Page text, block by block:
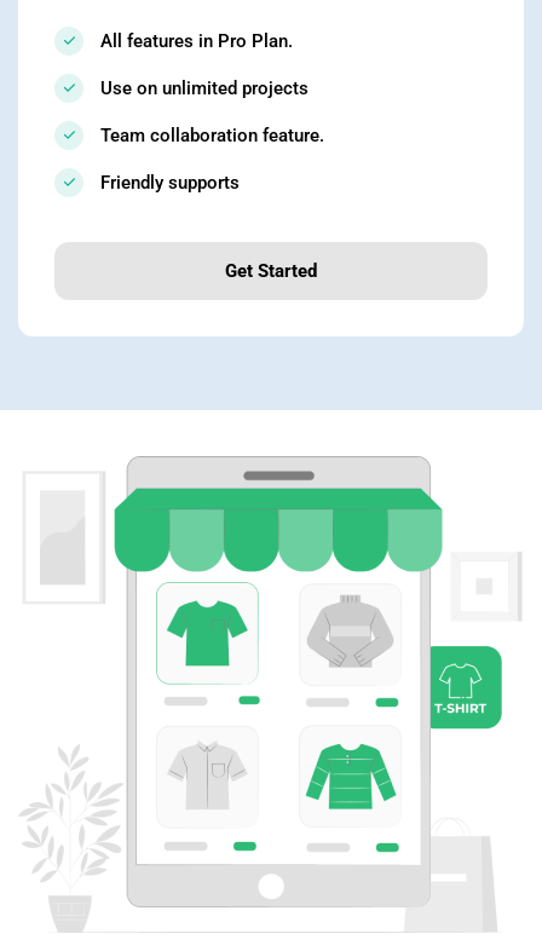
All features in Pro Plan.
Use on unlimited projects
Team collaboration feature.
Friendly supports
Get Started